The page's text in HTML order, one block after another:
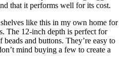
that it performs well for its cost.
shelves like this in my own home for
The 12-inch depth is perfect for
and buttons. They’re easy to
mind buying a few to create a